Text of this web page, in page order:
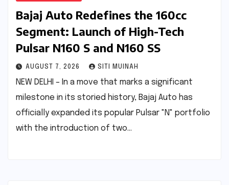
Bajaj Auto Redefines the 160cc
Segment: Launch of High-Tech
Pulsar N160 S and N160 SS
AUGUST 7, 2026 SITI MUINAH
NEW DELHI – In a move that marks a significant
milestone in its storied history, Bajaj Auto has
officially expanded its popular Pulsar "N" portfolio
with the introduction of two…